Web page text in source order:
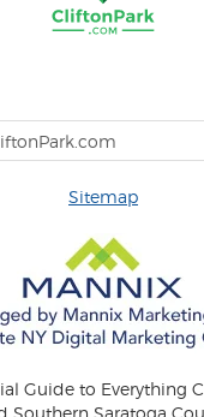
Sitemap
Guide to Everything